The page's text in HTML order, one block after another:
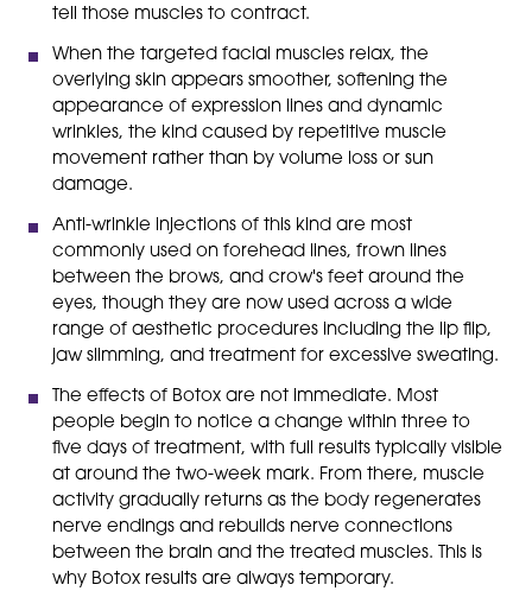
tell those muscles to contract.
When the targeted facial muscles relax, the
overlying skin appears smoother, softening the
appearance of expression lines and dynamic
wrinkles, the kind caused by repetitive muscle
movement rather than by volume loss or sun
damage.
Anti-wrinkle injections of this kind are most
commonly used on forehead lines, frown lines
between the brows, and crow's feet around the
eyes, though they are now used across a wide
range of aesthetic procedures including the lip flip,
jaw slimming, and treatment for excessive sweating.
The effects of Botox are not immediate. Most
people begin to notice a change within three to
five days of treatment, with full results typically visible
at around the two-week mark. From there, muscle
activity gradually returns as the body regenerates
nerve endings and rebuilds nerve connections
between the brain and the treated muscles. This is
why Botox results are always temporary.